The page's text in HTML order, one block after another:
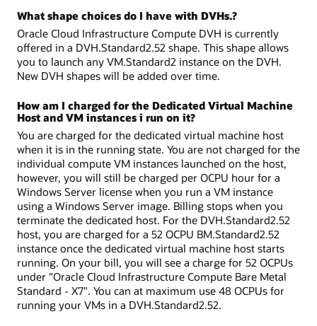
What shape choices do I have with DVHs.?
Oracle Cloud Infrastructure Compute DVH is currently
offered in a DVH.Standard2.52 shape. This shape allows
you to launch any VM.Standard2 instance on the DVH.
New DVH shapes will be added over time.
How am I charged for the Dedicated Virtual Machine
Host and VM instances i run on it?
You are charged for the dedicated virtual machine host
when it is in the running state. You are not charged for the
individual compute VM instances launched on the host,
however, you will still be charged per OCPU hour for a
Windows Server license when you run a VM instance
using a Windows Server image. Billing stops when you
terminate the dedicated host. For the DVH.Standard2.52
host, you are charged for a 52 OCPU BM.Standard2.52
instance once the dedicated virtual machine host starts
running. On your bill, you will see a charge for 52 OCPUs
under "Oracle Cloud Infrastructure Compute Bare Metal
Standard - X7". You can at maximum use 48 OCPUs for
running your VMs in a DVH.Standard2.52.